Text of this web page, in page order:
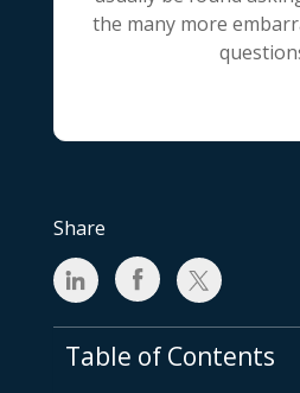
the many more
Share
Table of Contents